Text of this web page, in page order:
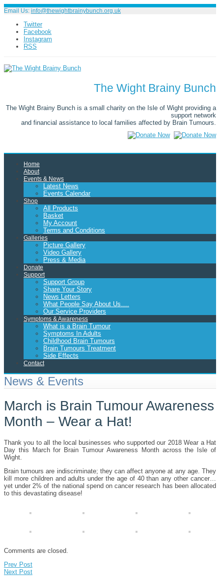
Email Us: info@thewightbrainybunch.org.uk
Twitter
Facebook
Instagram
RSS
The Wight Brainy Bunch
The Wight Brainy Bunch is a small charity on the Isle of Wight providing a
support network
and financial assistance to local families affected by Brain Tumours.
Home
About
Events & News
Latest News
Events Calendar
Shop
All Products
Basket
My Account
Terms and Conditions
Galleries
Picture Gallery
Video Gallery
Press & Media
Donate
Support
Support Group
Share Your Story
News Letters
What People Say About Us….
Our Service Providers
Symptoms & Awareness
What is a Brain Tumour
Symptoms In Adults
Childhood Brain Tumours
Brain Tumours Treatment
Side Effects
Contact
News & Events
March is Brain Tumour Awareness
Month – Wear a Hat!
Thank you to all the local businesses who supported our 2018 Wear a Hat
Day this March for Brain Tumour Awareness Month across the Isle of
Wight.
Brain tumours are indiscriminate; they can affect anyone at any age. They
kill more children and adults under the age of 40 than any other cancer…
yet under 2% of the national spend on cancer research has been allocated
to this devastating disease!
Comments are closed.
Prev Post
Next Post